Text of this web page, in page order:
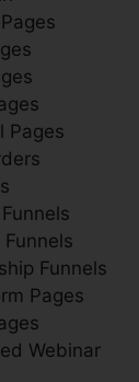
Pages
Funnels
Pages
Webinar